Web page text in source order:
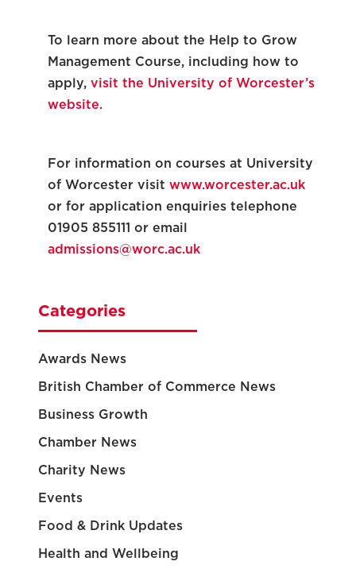
To learn more about the Help to Grow
Management Course, including how to
apply, visit the University of Worcester’s
website.
For information on courses at University
of Worcester visit www.worcester.ac.uk
or for application enquiries telephone
01905 855111 or email
admissions@worc.ac.uk
Categories
Awards News
British Chamber of Commerce News
Business Growth
Chamber News
Charity News
Events
Food & Drink Updates
Health and Wellbeing